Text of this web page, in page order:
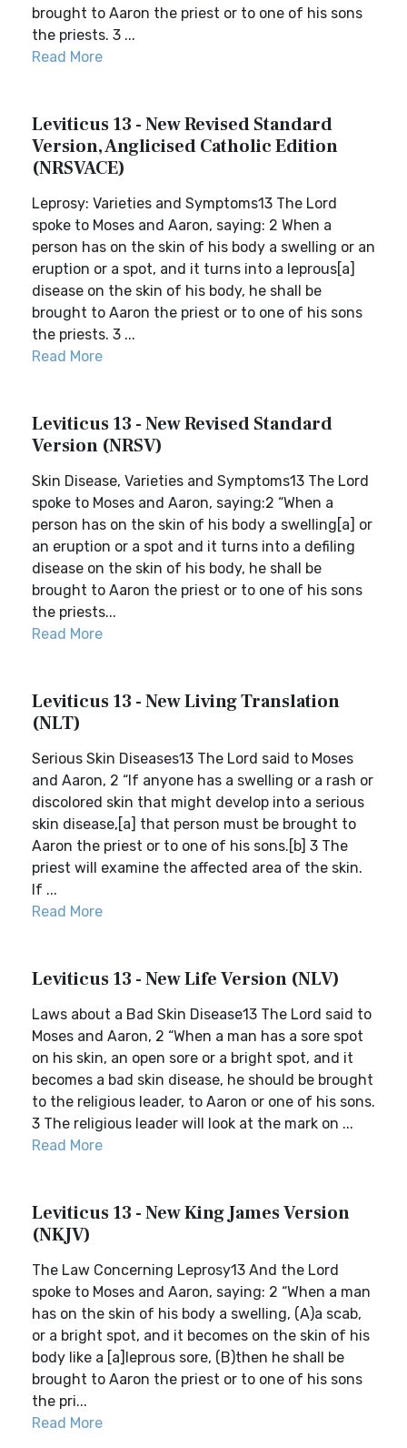
brought to Aaron the priest or to one of his sons
the priests. 3 ...
Read More
Leviticus 13 - New Revised Standard
Version, Anglicised Catholic Edition
(NRSVACE)
Leprosy: Varieties and Symptoms13 The Lord
spoke to Moses and Aaron, saying: 2 When a
person has on the skin of his body a swelling or an
eruption or a spot, and it turns into a leprous[a]
disease on the skin of his body, he shall be
brought to Aaron the priest or to one of his sons
the priests. 3 ...
Read More
Leviticus 13 - New Revised Standard
Version (NRSV)
Skin Disease, Varieties and Symptoms13 The Lord
spoke to Moses and Aaron, saying:2 “When a
person has on the skin of his body a swelling[a] or
an eruption or a spot and it turns into a defiling
disease on the skin of his body, he shall be
brought to Aaron the priest or to one of his sons
the priests...
Read More
Leviticus 13 - New Living Translation
(NLT)
Serious Skin Diseases13 The Lord said to Moses
and Aaron, 2 “If anyone has a swelling or a rash or
discolored skin that might develop into a serious
skin disease,[a] that person must be brought to
Aaron the priest or to one of his sons.[b] 3 The
priest will examine the affected area of the skin.
If ...
Read More
Leviticus 13 - New Life Version (NLV)
Laws about a Bad Skin Disease13 The Lord said to
Moses and Aaron, 2 “When a man has a sore spot
on his skin, an open sore or a bright spot, and it
becomes a bad skin disease, he should be brought
to the religious leader, to Aaron or one of his sons.
3 The religious leader will look at the mark on ...
Read More
Leviticus 13 - New King James Version
(NKJV)
The Law Concerning Leprosy13 And the Lord
spoke to Moses and Aaron, saying: 2 “When a man
has on the skin of his body a swelling, (A)a scab,
or a bright spot, and it becomes on the skin of his
body like a [a]leprous sore, (B)then he shall be
brought to Aaron the priest or to one of his sons
the pri...
Read More